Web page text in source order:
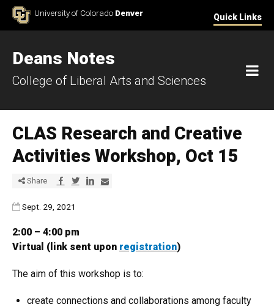
Skip to ContentUniversity of Colorado Denver Quick Links
Deans Notes
College of Liberal Arts and Sciences
CLAS Research and Creative
Activities Workshop, Oct 15
Share Share via Facebook
Share via Twitter
Share via LinkedIn
Share via E-mail
Published:
Sept. 29, 2021
2:00 – 4:00 pm
Virtual (link sent upon registration)
The aim of this workshop is to:
create connections and collaborations among faculty